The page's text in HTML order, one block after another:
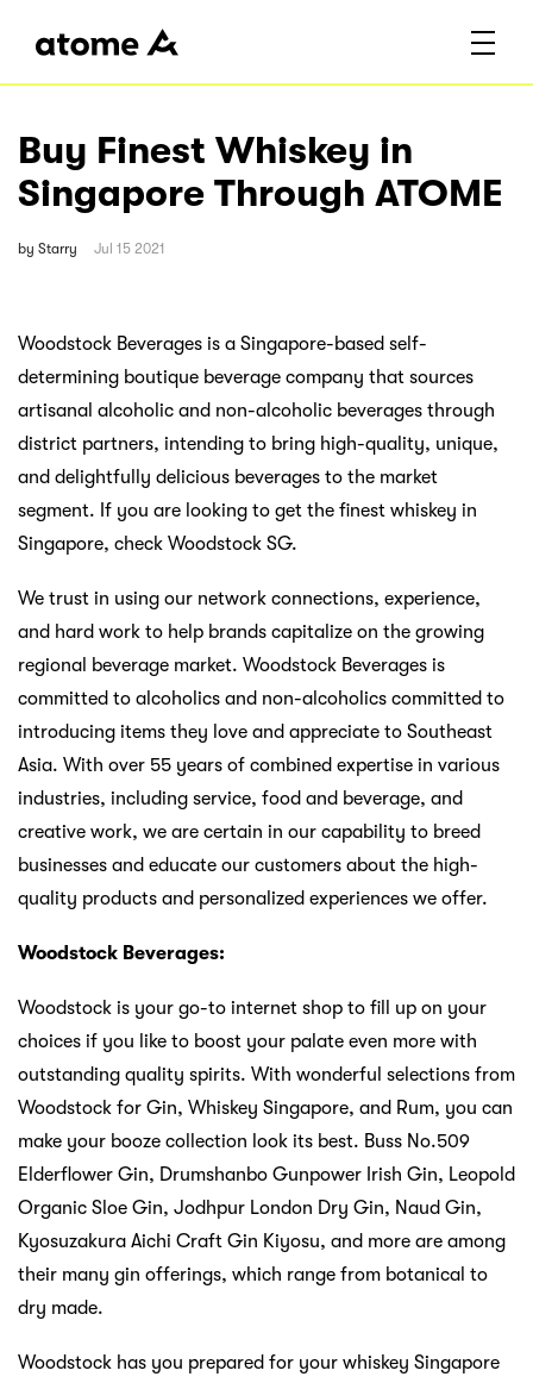
Buy Finest Whiskey in
Singapore Through ATOME
by Starry Jul 15 2021
Woodstock Beverages is a Singapore-based self-
determining boutique beverage company that sources
artisanal alcoholic and non-alcoholic beverages through
district partners, intending to bring high-quality, unique,
and delightfully delicious beverages to the market
segment. If you are looking to get the finest whiskey in
Singapore, check Woodstock SG.
We trust in using our network connections, experience,
and hard work to help brands capitalize on the growing
regional beverage market. Woodstock Beverages is
committed to alcoholics and non-alcoholics committed to
introducing items they love and appreciate to Southeast
Asia. With over 55 years of combined expertise in various
industries, including service, food and beverage, and
creative work, we are certain in our capability to breed
businesses and educate our customers about the high-
quality products and personalized experiences we offer.
Woodstock Beverages:
Woodstock is your go-to internet shop to fill up on your
choices if you like to boost your palate even more with
outstanding quality spirits. With wonderful selections from
Woodstock for Gin, Whiskey Singapore, and Rum, you can
make your booze collection look its best. Buss No.509
Elderflower Gin, Drumshanbo Gunpower Irish Gin, Leopold
Organic Sloe Gin, Jodhpur London Dry Gin, Naud Gin,
Kyosuzakura Aichi Craft Gin Kiyosu, and more are among
their many gin offerings, which range from botanical to
dry made.
Woodstock has you prepared for your whiskey Singapore